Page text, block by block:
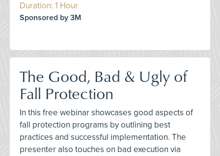
Duration: 1 Hour
Sponsored by 3M
The Good, Bad & Ugly of
Fall Protection
In this free webinar showcases good aspects of
fall protection programs by outlining best
practices and successful implementation. The
presenter also touches on bad execution via